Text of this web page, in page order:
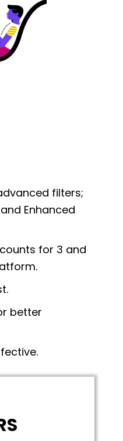
filters;
Enhanced
for 3 and
better